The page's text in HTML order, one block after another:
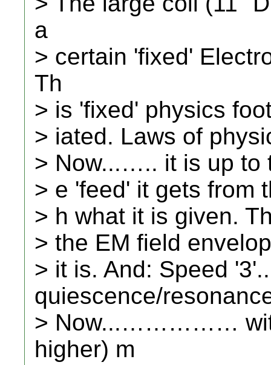
a
> certain 'fixed'
Th
> is 'fixed' physics
> iated. Laws of
> Now...….. it is up to
> e 'feed' it gets from
> h what it is given.
> the EM field
> it is. And: Speed
quiescence/
> Now...…………… with
higher) m